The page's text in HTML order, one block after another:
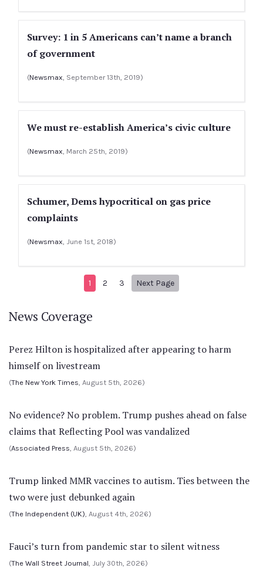
Survey: 1 in 5 Americans can’t name a branch
of government
(Newsmax, September 13th, 2019)
We must re-establish America’s civic culture
(Newsmax, March 25th, 2019)
Schumer, Dems hypocritical on gas price
complaints
(Newsmax, June 1st, 2018)
1 2 3 Next Page
Next page
News Coverage
Perez Hilton is hospitalized after appearing to harm
himself on livestream
(The New York Times, August 5th, 2026)
No evidence? No problem. Trump pushes ahead on false
claims that Reflecting Pool was vandalized
(Associated Press, August 5th, 2026)
Trump linked MMR vaccines to autism. Ties between the
two were just debunked again
(The Independent (UK), August 4th, 2026)
Fauci’s turn from pandemic star to silent witness
(The Wall Street Journal, July 30th, 2026)